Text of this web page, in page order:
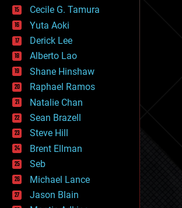
genetics
geoengineering
geography
geology
geopolitics
governance
government
gravity
habitats
hacking
hardware
health
holograms
homo sapiens
human trajectories
humor
information science
innovation
Cecile G. Tamura
Yuta Aoki
Derick Lee
Alberto Lao
Shane Hinshaw
Raphael Ramos
Natalie Chan
Sean Brazell
Steve Hill
Brent Ellman
Seb
Michael Lance
Jason Blain